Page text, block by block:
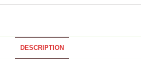
DESCRIPTION